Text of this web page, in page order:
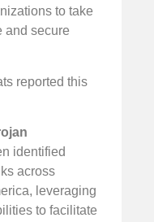
to take
and secure
reported this
identified
across
leveraging
to facilitate